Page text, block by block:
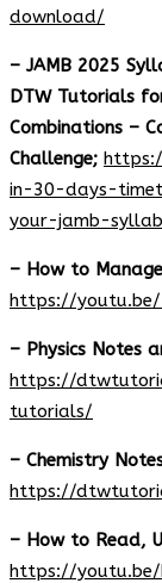
download/
– JAMB 2025
DTW Tutorials
Combinations –
Challenge;
in-30-days-
your-jamb-
– How to
https://youtu.be/
– Physics Notes
https://
tutorials/
– Chemistry
https://
– How to Read,
https://youtu.be/